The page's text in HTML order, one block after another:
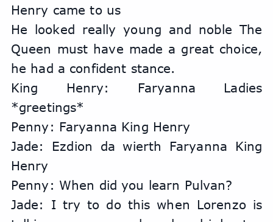
Henry came to us
He looked really young and noble The
Queen must have made a great choice,
he had a confident stance.
King Henry: Faryanna Ladies
*greetings*
Penny: Faryanna King Henry
Jade: Ezdion da wierth Faryanna King
Henry
Penny: When did you learn Pulvan?
Jade: I try to do this when Lorenzo is